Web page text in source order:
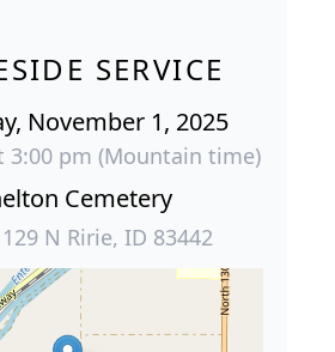
SERVICE
November 1, 2025
3:00 pm (Mountain time)
Cemetery
129 N Ririe, ID 83442